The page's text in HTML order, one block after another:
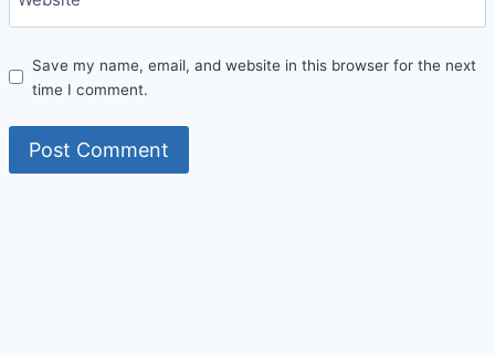
Save my name, email, and website in this browser for the next
time I comment.